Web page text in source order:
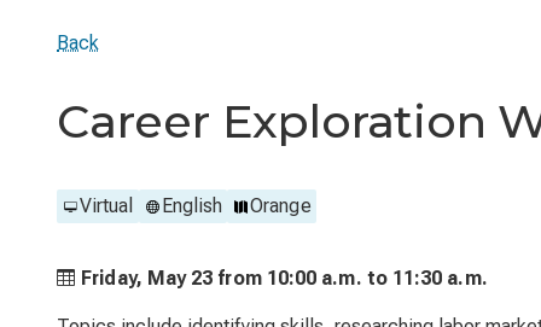
Back
Career Exploration
Virtual English Orange
Friday, May 23 from 10:00 a.m. to 11:30 a.m.